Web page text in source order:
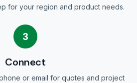
for your region and product needs.
3
Connect
or email for quotes and project